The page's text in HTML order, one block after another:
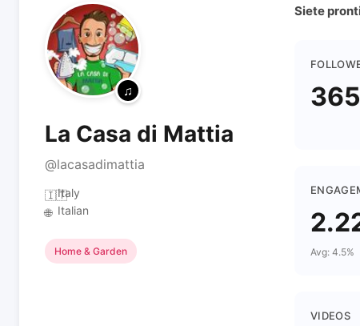
La Casa di Mattia
@lacasadimattia
🇮🇹Italy
🌐 Italian
Home & Garden
Siete
Avg: 4.5%
VIDEOS